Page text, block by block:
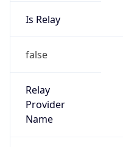
Is Relay
false
Relay
Provider
Name